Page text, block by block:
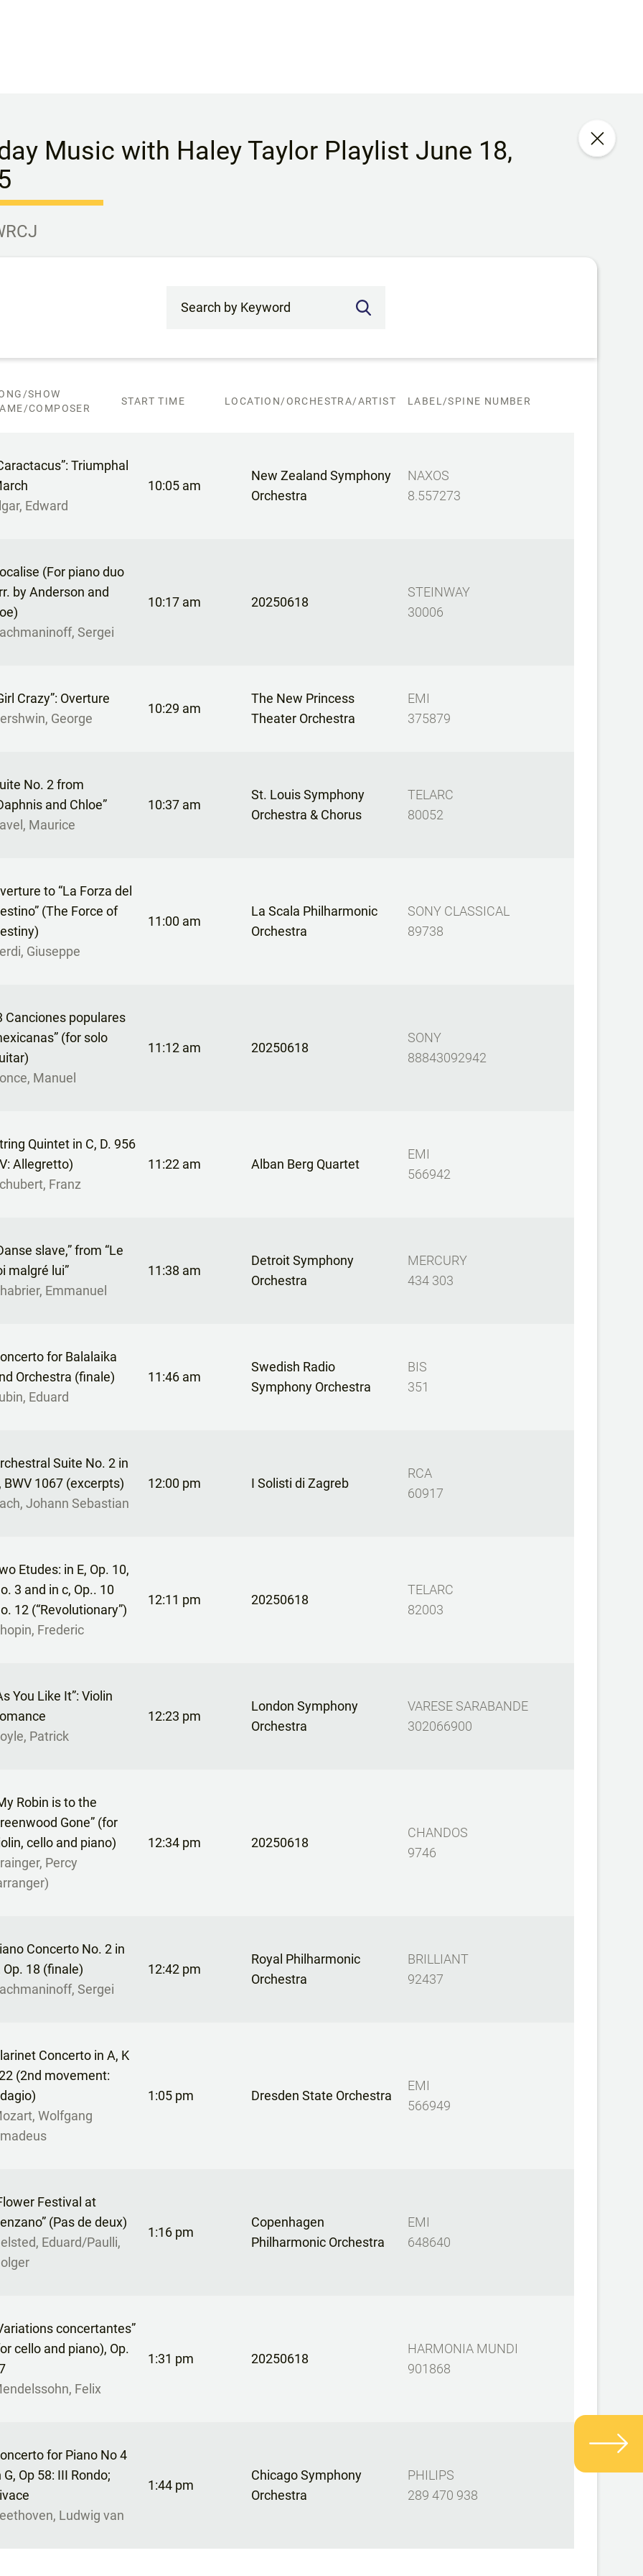
Music with Haley Taylor Playlist June 18,
SHOW
COMPOSER
START TIME LOCATION/ORCHESTRA/ARTIST LABEL/SPINE NUMBER
Triumphal
Edward
10:05 am
New Zealand Symphony
Orchestra
NAXOS
8.557273
(For piano duo
by Anderson and
Sergei
10:17 am 20250618
STEINWAY
30006
Crazy”: Overture
George
10:29 am
The New Princess
Theater Orchestra
EMI
375879
No. 2 from
and Chloe”
Maurice
10:37 am
St. Louis Symphony
Orchestra & Chorus
TELARC
80052
to “La Forza del
(The Force of
Giuseppe
11:00 am
La Scala Philharmonic
Orchestra
SONY CLASSICAL
89738
Canciones populares
(for solo
Manuel
11:12 am 20250618
SONY
88843092942
Quintet in C, D. 956
Allegretto)
Franz
11:22 am Alban Berg Quartet
EMI
566942
slave,” from “Le
malgré lui”
Emmanuel
11:38 am
Detroit Symphony
Orchestra
MERCURY
434 303
for Balalaika
Orchestra (finale)
Eduard
11:46 am
Swedish Radio
Symphony Orchestra
BIS
351
Suite No. 2 in
BWV 1067 (excerpts)
Johann Sebastian
12:00 pm I Solisti di Zagreb
RCA
60917
Etudes: in E, Op. 10,
3 and in c, Op.. 10
12 (“Revolutionary”)
Frederic
12:11 pm 20250618
TELARC
82003
You Like It”: Violin
Patrick
12:23 pm
London Symphony
Orchestra
VARESE SARABANDE
302066900
Robin is to the
Gone” (for
cello and piano)
Percy
12:34 pm 20250618
CHANDOS
9746
Concerto No. 2 in
Op. 18 (finale)
Sergei
12:42 pm
Royal Philharmonic
Orchestra
BRILLIANT
92437
Concerto in A, K
(2nd movement:
Wolfgang
1:05 pm Dresden State Orchestra
EMI
566949
Festival at
(Pas de deux)
Eduard/Paulli,
1:16 pm
Copenhagen
Philharmonic Orchestra
EMI
648640
concertantes”
cello and piano), Op.
Felix
1:31 pm 20250618
HARMONIA MUNDI
901868
for Piano No 4
G, Op 58: III Rondo;
Ludwig van
1:44 pm
Chicago Symphony
Orchestra
PHILIPS
289 470 938